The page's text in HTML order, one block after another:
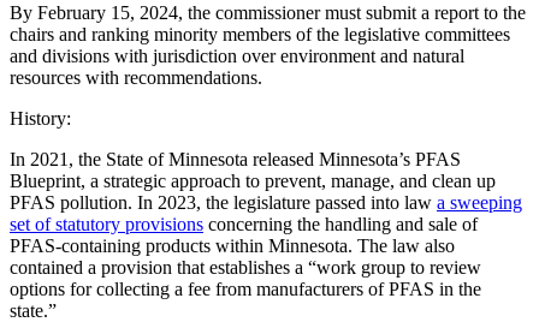
By February 15, 2024, the commissioner must submit a report to the
chairs and ranking minority members of the legislative committees
and divisions with jurisdiction over environment and natural
resources with recommendations.
History:
In 2021, the State of Minnesota released Minnesota’s PFAS
Blueprint, a strategic approach to prevent, manage, and clean up
PFAS pollution. In 2023, the legislature passed into law a sweeping
set of statutory provisions concerning the handling and sale of
PFAS-containing products within Minnesota. The law also
contained a provision that establishes a “work group to review
options for collecting a fee from manufacturers of PFAS in the
state.”